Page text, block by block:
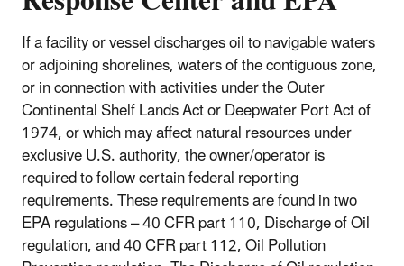
If a facility or vessel discharges oil to navigable waters
or adjoining shorelines, waters of the contiguous zone,
or in connection with activities under the Outer
Continental Shelf Lands Act or Deepwater Port Act of
1974, or which may affect natural resources under
exclusive U.S. authority, the owner/operator is
required to follow certain federal reporting
requirements. These requirements are found in two
EPA regulations – 40 CFR part 110, Discharge of Oil
regulation, and 40 CFR part 112, Oil Pollution